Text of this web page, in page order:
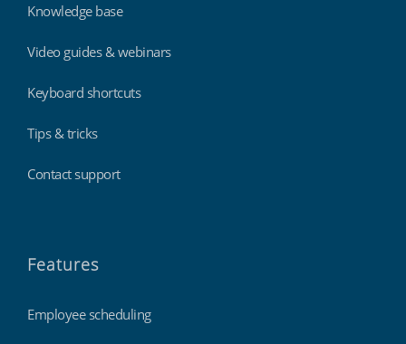
Knowledge base
Video guides & webinars
Keyboard shortcuts
Tips & tricks
Contact support
Features
Employee scheduling